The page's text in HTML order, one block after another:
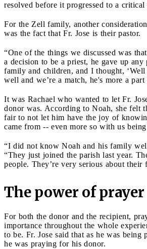
resolved before it progressed to a critical
For the Zell family, another
was the fact that Fr. Jose is their pastor.
“One of the things we discussed was
a decision to be a priest, he gave up
family and children, and I thought,
well and we’re a match, he's more a
It was Rachael who wanted to let Fr.
donor was. According to Noah, she felt
fair to not let him have the joy of
came from -- even more so with us
“I did not know Noah and his family
“They just joined the parish last year.
people. They’re very serious about their
The power of prayer
For both the donor and the recipient,
importance throughout the whole
to be. Fr. Jose said that as he was being
he was praying for his donor.